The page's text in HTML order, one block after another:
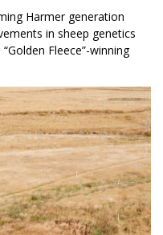
Harmer generation
in sheep genetics
Fleece”-winning